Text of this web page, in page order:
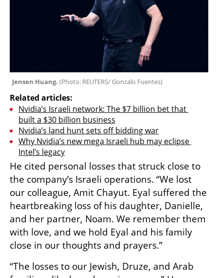
Jensen Huang. (Photo: REUTERS/ Gonzalo Fuentes)
Related articles:
Nvidia’s Israeli network: The $7 billion bet that
built a $30 billion business
Nvidia’s land hunt sets off bidding war
Why Nvidia’s new mega Israeli hub may eclipse
Intel’s legacy
He cited personal losses that struck close to
the company’s Israeli operations. “We lost
our colleague, Amit Chayut. Eyal suffered the
heartbreaking loss of his daughter, Danielle,
and her partner, Noam. We remember them
with love, and we hold Eyal and his family
close in our thoughts and prayers.”
“The losses to our Jewish, Druze, and Arab